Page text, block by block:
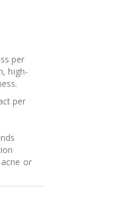
per
high-
per
or